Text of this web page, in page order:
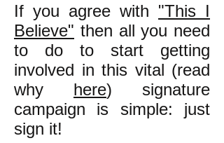
If you agree with "This I
Believe" then all you need
to do to start getting
involved in this vital (read
why here) signature
campaign is simple: just
sign it!